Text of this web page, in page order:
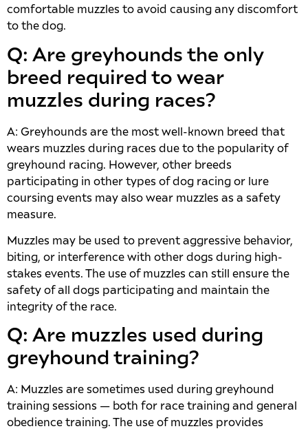
comfortable muzzles to avoid causing any discomfort
to the dog.
Q: Are greyhounds the only
breed required to wear
muzzles during races?
A: Greyhounds are the most well-known breed that
wears muzzles during races due to the popularity of
greyhound racing. However, other breeds
participating in other types of dog racing or lure
coursing events may also wear muzzles as a safety
measure.
Muzzles may be used to prevent aggressive behavior,
biting, or interference with other dogs during high-
stakes events. The use of muzzles can still ensure the
safety of all dogs participating and maintain the
integrity of the race.
Q: Are muzzles used during
greyhound training?
A: Muzzles are sometimes used during greyhound
training sessions — both for race training and general
obedience training. The use of muzzles provides